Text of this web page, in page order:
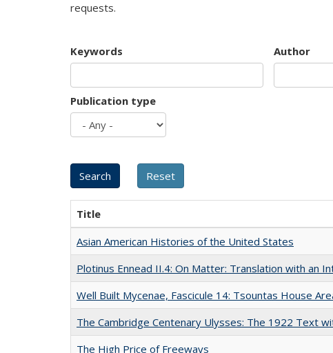
requests.
Keywords Author
Publication type
Title
Asian American Histories of the United States
Plotinus Ennead II.4: On Matter: Translation with an
Well Built Mycenae, Fascicule 14: Tsountas House
The Cambridge Centenary Ulysses: The 1922 Text
The High Price of Freeways